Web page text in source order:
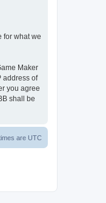
for what we
Maker
address of
you agree
shall be
are UTC